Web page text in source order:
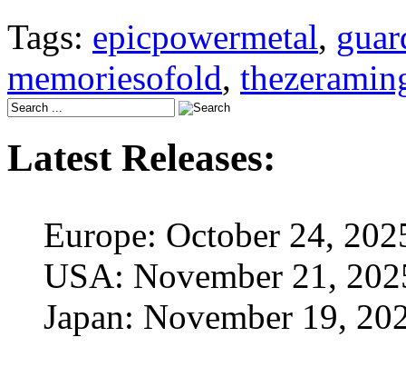
Tags: epicpowermetal,
memoriesofold,
Latest Releases:
Europe: October 24,
USA: November 21,
Japan: November 19,